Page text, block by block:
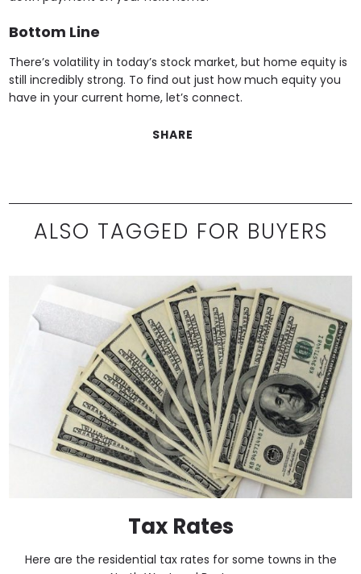
Bottom Line
There’s volatility in today’s stock market, but home equity is
still incredibly strong. To find out just how much equity you
have in your current home, let’s connect.
SHARE
ALSO TAGGED FOR BUYERS
Tax Rates
Here are the residential tax rates for some towns in the